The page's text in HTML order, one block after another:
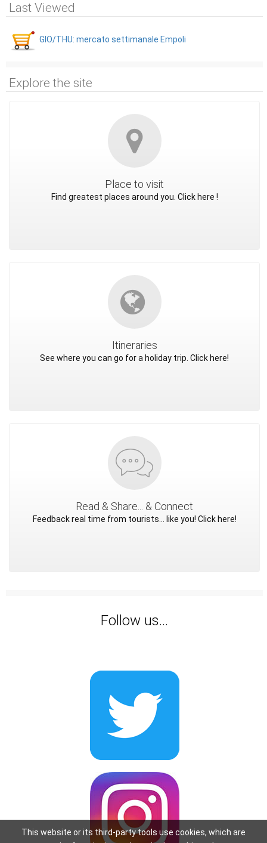
Last Viewed
GIO/THU: mercato settimanale Empoli
Explore the site
Place to visit
Find greatest places around you. Click here !
Itineraries
See where you can go for a holiday trip. Click here!
Read & Share... & Connect
Feedback real time from tourists... like you! Click here!
Follow us...
This website or its third-party tools use cookies, which are